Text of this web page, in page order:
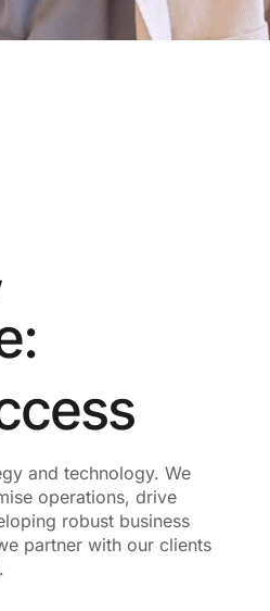
and technology. We
operations, drive
robust business
partner with our clients